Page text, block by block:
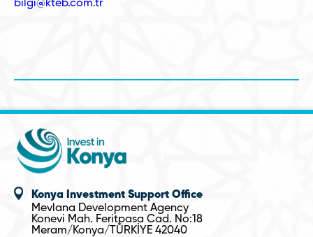
bilgi@kteb.com.tr
Konya Investment Support Office
Mevlana Development Agency
Konevi Mah. Feritpasa Cad. No:18
Meram/Konya/TÜRKİYE 42040